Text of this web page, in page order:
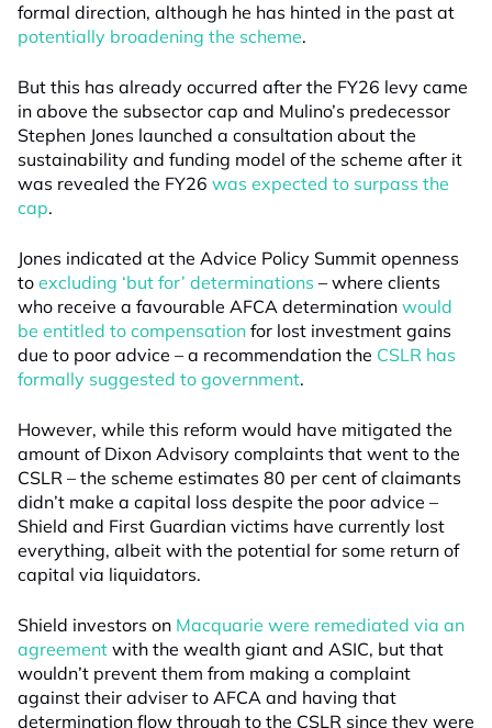
formal direction, although he has hinted in the past at
potentially broadening the scheme.
But this has already occurred after the FY26 levy came
in above the subsector cap and Mulino’s predecessor
Stephen Jones launched a consultation about the
sustainability and funding model of the scheme after it
was revealed the FY26 was expected to surpass the
cap.
Jones indicated at the Advice Policy Summit openness
to excluding ‘but for’ determinations – where clients
who receive a favourable AFCA determination would
be entitled to compensation for lost investment gains
due to poor advice – a recommendation the CSLR has
formally suggested to government.
However, while this reform would have mitigated the
amount of Dixon Advisory complaints that went to the
CSLR – the scheme estimates 80 per cent of claimants
didn’t make a capital loss despite the poor advice –
Shield and First Guardian victims have currently lost
everything, albeit with the potential for some return of
capital via liquidators.
Shield investors on Macquarie were remediated via an
agreement with the wealth giant and ASIC, but that
wouldn’t prevent them from making a complaint
against their adviser to AFCA and having that
determination flow through to the CSLR since they were